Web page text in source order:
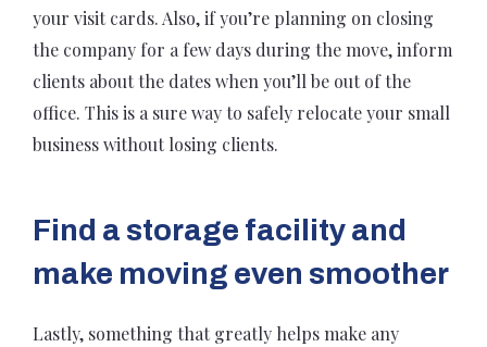
your visit cards. Also, if you’re planning on closing
the company for a few days during the move, inform
clients about the dates when you’ll be out of the
office. This is a sure way to safely relocate your small
business without losing clients.
Find a storage facility and
make moving even smoother
Lastly, something that greatly helps make any